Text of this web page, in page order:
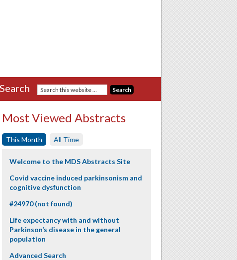
Most Viewed Abstracts
This Month All Time
Welcome to the MDS Abstracts Site
Covid vaccine induced parkinsonism and
cognitive dysfunction
#24970 (not found)
Life expectancy with and without
Parkinson’s disease in the general
population
Advanced Search